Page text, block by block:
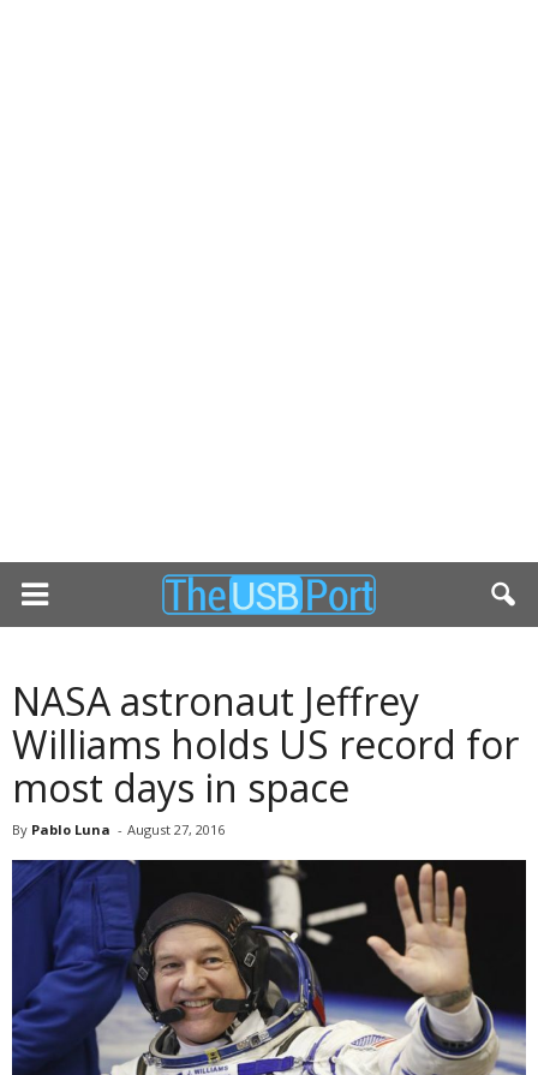
NASA astronaut Jeffrey
Williams holds US record for
most days in space
By Pablo Luna - August 27, 2016